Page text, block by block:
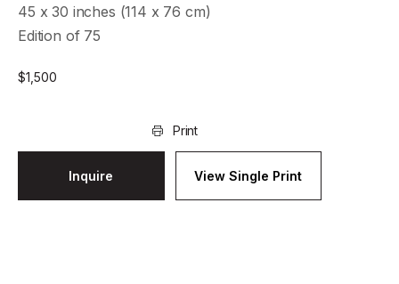
45 x 30 inches (114 x 76 cm)
Edition of 75
$1,500
Print
Inquire View Single Print